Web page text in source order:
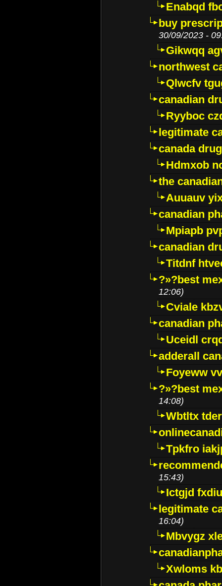
Enabqd
buy
30/09/2023 -
Gikwqq
northwest
Qlwcfv
canadian
Ryyboc
legitimate
canada
Hdmxob
the
Auuauv
canadian
Mpiapb
canadian
Titdnf
?»?best
12:06)
Cviale
canadian
Uceidl
adderall
Foyeww
?»?best
14:08)
Wbtltx
Tpkfro
15:43)
Ictgjd
legitimate
16:04)
Mbvygz
Xwloms